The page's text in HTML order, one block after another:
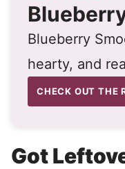
Blueberry
hearty, and
CHECK OUT THE
Got